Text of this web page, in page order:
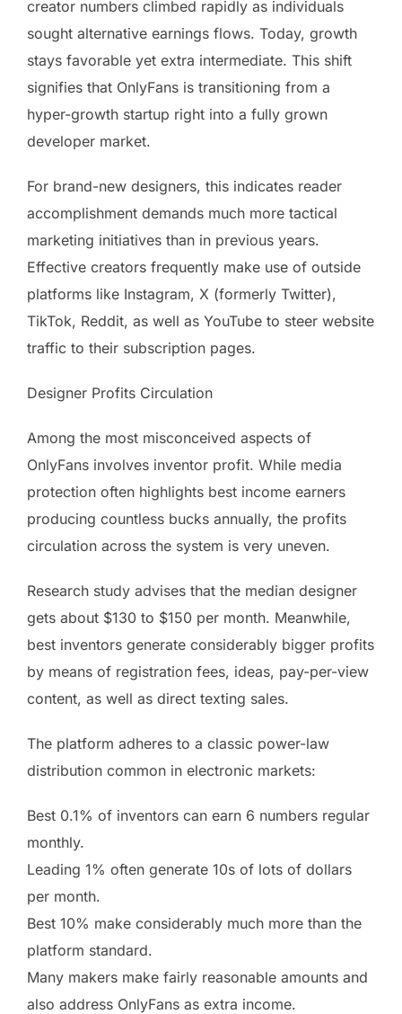
creator numbers climbed rapidly as individuals
sought alternative earnings flows. Today, growth
stays favorable yet extra intermediate. This shift
signifies that OnlyFans is transitioning from a
hyper-growth startup right into a fully grown
developer market.
For brand-new designers, this indicates reader
accomplishment demands much more tactical
marketing initiatives than in previous years.
Effective creators frequently make use of outside
platforms like Instagram, X (formerly Twitter),
TikTok, Reddit, as well as YouTube to steer website
traffic to their subscription pages.
Designer Profits Circulation
Among the most misconceived aspects of
OnlyFans involves inventor profit. While media
protection often highlights best income earners
producing countless bucks annually, the profits
circulation across the system is very uneven.
Research study advises that the median designer
gets about $130 to $150 per month. Meanwhile,
best inventors generate considerably bigger profits
by means of registration fees, ideas, pay-per-view
content, as well as direct texting sales.
The platform adheres to a classic power-law
distribution common in electronic markets:
Best 0.1% of inventors can earn 6 numbers regular
monthly.
Leading 1% often generate 10s of lots of dollars
per month.
Best 10% make considerably much more than the
platform standard.
Many makers make fairly reasonable amounts and
also address OnlyFans as extra income.